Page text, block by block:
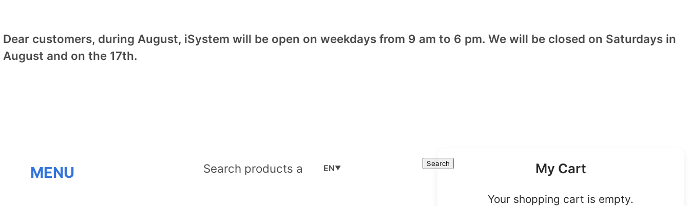
Dear customers, during August, iSystem will be open on weekdays from 9 am to 6 pm. We will be closed on Saturdays in
August and on the 17th.
MENU
Search Search
EN▼ My Cart
Your shopping cart is empty.